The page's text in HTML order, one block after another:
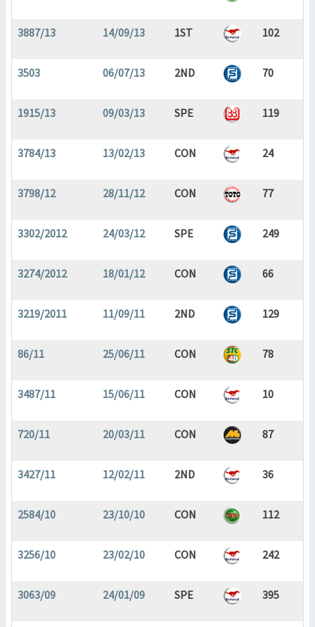
3887/13 14/09/13 1ST 102
3503 06/07/13 2ND 70
1915/13 09/03/13 SPE 119
3784/13 13/02/13 CON 24
3798/12 28/11/12 CON 77
3302/2012 24/03/12 SPE 249
3274/2012 18/01/12 CON 66
3219/2011 11/09/11 2ND 129
86/11 25/06/11 CON 78
3487/11 15/06/11 CON 10
720/11 20/03/11 CON 87
3427/11 12/02/11 2ND 36
2584/10 23/10/10 CON 112
3256/10 23/02/10 CON 242
3063/09 24/01/09 SPE 395